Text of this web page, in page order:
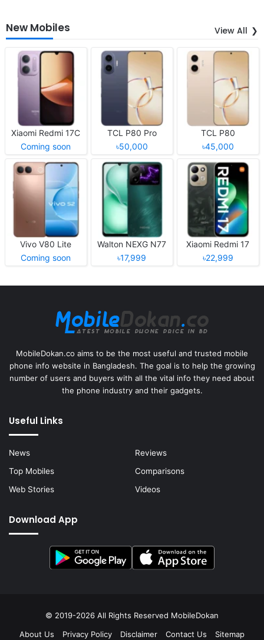
New Mobiles View All
Xiaomi Redmi 17C
Coming soon
TCL P80 Pro
৳50,000
TCL P80
৳45,000
Vivo V80 Lite
Coming soon
Walton NEXG N77
৳17,999
Xiaomi Redmi 17
৳22,999
MobileDokan.co aims to be the most useful and trusted mobile
phone info website in Bangladesh. The goal is to help the growing
number of users and buyers with all the vital info they need about
the phone industry and their gadgets.
Useful Links
News
Reviews
Top Mobiles
Comparisons
Web Stories
Videos
Download App
© 2019-2026 All Rights Reserved MobileDokan
About Us
Privacy Policy Disclaimer Contact Us Sitemap